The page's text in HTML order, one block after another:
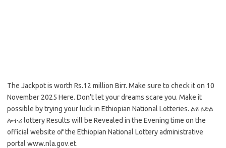
The Jackpot is worth Rs.12 million Birr. Make sure to check it on 10
November 2025 Here. Don’t let your dreams scare you. Make it
possible by trying your luck in Ethiopian National Lotteries. ልዩ ዕድል
ሎተሪ lottery Results will be Revealed in the Evening time on the
official website of the Ethiopian National Lottery administrative
portal www.nla.gov.et.